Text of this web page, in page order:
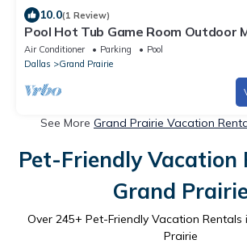
10.0(1 Review)
Pool Hot Tub Game Room Outdoor
Stay
Air Conditioner Parking
Pool
Dallas
Grand Prairie
See More Grand Prairie Vacation
Pet-Friendly Vacation
Grand
Over 245+ Pet-Friendly Vacation Rentals
Prairie